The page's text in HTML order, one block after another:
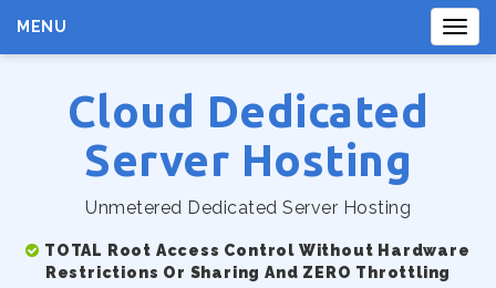
MENU
Cloud Dedicated
Server Hosting
Unmetered Dedicated Server Hosting
TOTAL Root Access Control Without Hardware
Restrictions Or Sharing And ZERO Throttling